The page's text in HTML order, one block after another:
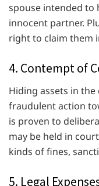
spouse intended to
innocent partner.
right to claim them
4. Contempt of
Hiding assets in the
fraudulent action
is proven to
may be held in
kinds of fines,
5. Legal